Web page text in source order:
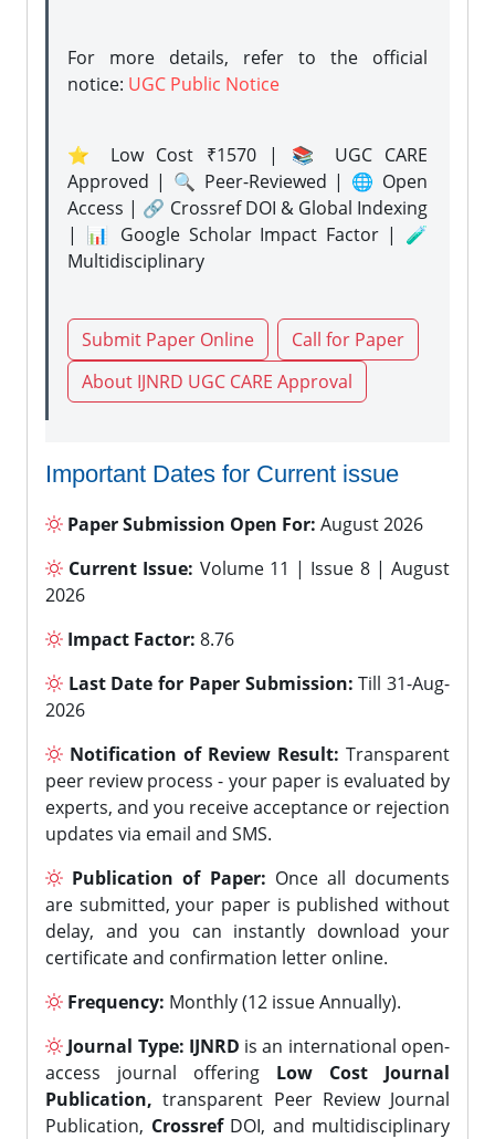
For more details, refer to the official
notice: UGC Public Notice
⭐ Low Cost ₹1570 | 📚 UGC CARE
Approved | 🔍 Peer-Reviewed | 🌐 Open
Access | 🔗 Crossref DOI & Global Indexing
| 📊 Google Scholar Impact Factor | 🧪
Multidisciplinary
Submit Paper Online
Call for Paper
About IJNRD UGC CARE Approval
Important Dates for Current issue
Paper Submission Open For: August 2026
Current Issue: Volume 11 | Issue 8 | August
2026
Impact Factor: 8.76
Last Date for Paper Submission: Till 31-Aug-
2026
Notification of Review Result: Transparent
peer review process - your paper is evaluated by
experts, and you receive acceptance or rejection
updates via email and SMS.
Publication of Paper: Once all documents
are submitted, your paper is published without
delay, and you can instantly download your
certificate and confirmation letter online.
Frequency: Monthly (12 issue Annually).
Journal Type: IJNRD is an international open-
access journal offering Low Cost Journal
Publication, transparent Peer Review Journal
Publication, CrossrefDOI, and multidisciplinary